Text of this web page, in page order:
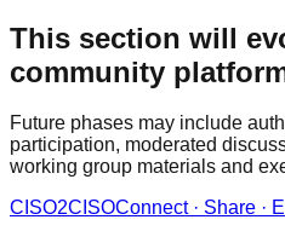
This section will
community
Future phases may include
participation, moderated
working group materials and
CISO2CISOConnect · Share ·